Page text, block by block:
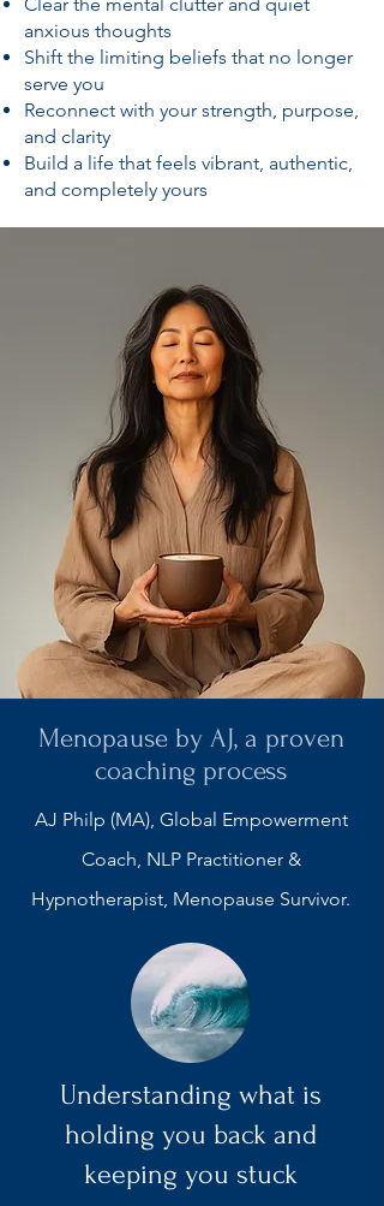
anxious thoughts
Shift the limiting beliefs that no longer
serve you
Reconnect with your strength, purpose,
and clarity
Build a life that feels vibrant, authentic,
and completely yours
Menopause by AJ, a proven
coaching process
AJ Philp (MA), Global Empowerment
Coach, NLP Practitioner &
Hypnotherapist, Menopause Survivor.
Understanding what is
holding you back and
keeping you stuck